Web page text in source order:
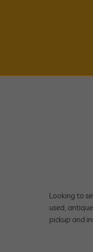
Looking to
used,
pickup and